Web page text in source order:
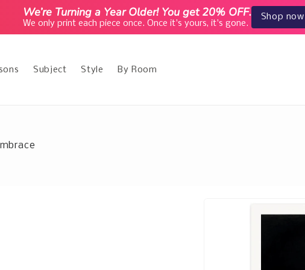
We’re Turning a Year Older! You get 20% OFF.
We only print each piece once. Once it's yours, it's gone.
Shop
Subject Style By Room